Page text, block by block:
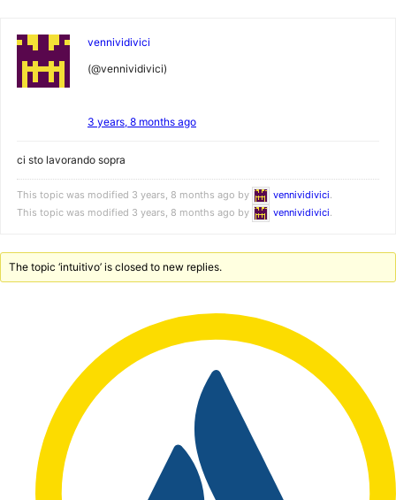
vennividivici
(@vennividivici)
3 years, 8 months ago
ci sto lavorando sopra
This topic was modified 3 years, 8 months ago by vennividivici.
This topic was modified 3 years, 8 months ago by
vennividivici.
The topic ‘intuitivo’ is closed to new replies.